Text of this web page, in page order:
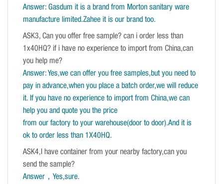
Answer: Gasdum it is a brand from Morton sanitary ware
manufacture limited.Zahee it is our brand too.
ASK3, Can you offer free sample? can i order less than
1x40HQ? if i have no experience to import from China,can
you help me?
Answer: Yes,we can offer you free samples,but you need to
pay in advance,when you place a batch order,we will reduce
it. If you have no experience to import from China,we can
help you and quote you the price
from our factory to your warehouse(door to door).And it is
ok to order less than 1X40HQ.
ASK4,I have container from your nearby factory,can you
send the sample?
Answer，Yes,sure.